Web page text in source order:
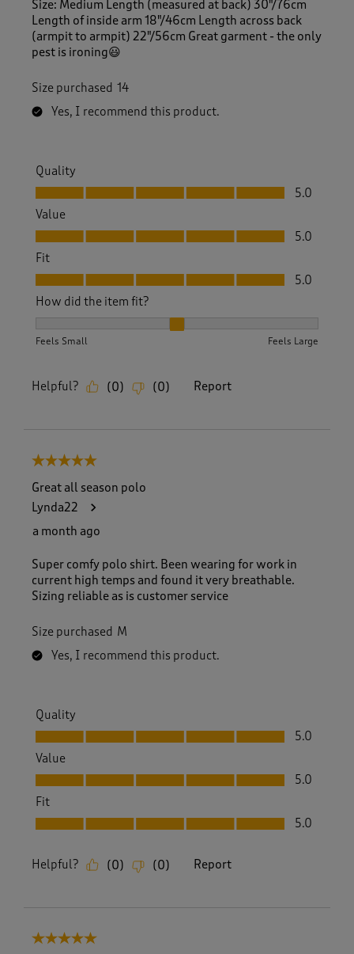
Size: Medium Length (measured at back) 30"/76cm
Length of inside arm 18"/46cm Length across back
(armpit to armpit) 22"/56cm Great garment - the only
pest is ironing😃
Size purchased 14
Yes, I recommend this product.
Quality
Quality, 5.0 out of 5
5.0
Value
Value, 5.0 out of 5
5.0
Fit
Fit, 5.0 out of 5
5.0
How did the item fit?
Feels Small Feels Large
Helpful? (0) (0) Report
5 out of 5 stars.
Great all season polo
Lynda22
a month ago
Super comfy polo shirt. Been wearing for work in
current high temps and found it very breathable.
Sizing reliable as is customer service
Size purchased M
Yes, I recommend this product.
Quality
Quality, 5.0 out of 5
5.0
Value
Value, 5.0 out of 5
5.0
Fit
Fit, 5.0 out of 5
5.0
Helpful? (0) (0) Report
5 out of 5 stars.